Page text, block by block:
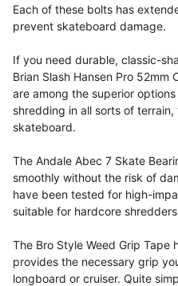
Each of these bolts has
prevent skateboard damage.
If you need durable, classic-
Brian Slash Hansen Pro 52mm
are among the superior
shredding in all sorts of
skateboard.
The Andale Abec 7 Skate
smoothly without the risk of
have been tested for high-
suitable for hardcore
The Bro Style Weed Grip
provides the necessary grip
longboard or cruiser. Quite